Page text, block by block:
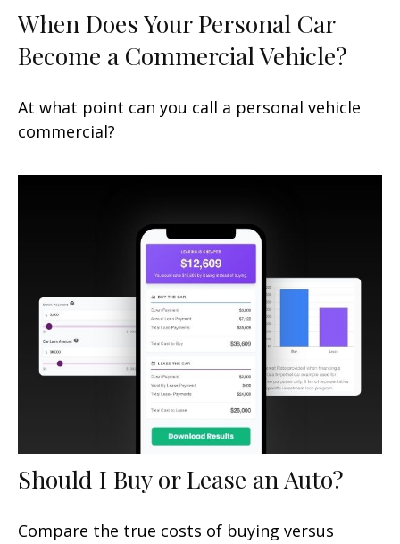
When Does Your Personal Car
Become a Commercial Vehicle?
At what point can you call a personal vehicle
commercial?
Should I Buy or Lease an Auto?
Compare the true costs of buying versus